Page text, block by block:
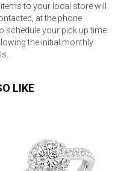
to your local store will
at the phone
schedule your pick up time.
the initial monthly
LIKE